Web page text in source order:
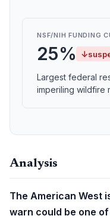
NSF/NIH FUNDING
25% ↓
Largest federal
imperiling wildfire
Analysis
The American West
warn could be one